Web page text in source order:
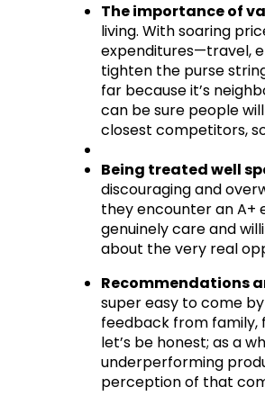
The importance of
living. With soaring
expenditures—travel,
tighten the purse
far because it’s
can be sure people
closest competitors,
Being treated well
discouraging and
they encounter an A+
genuinely care and
about the very real
Recommendations
super easy to come
feedback from family,
let’s be honest; as a
underperforming
perception of that